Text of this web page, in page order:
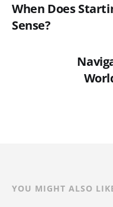
When Does
Sense?
YOU MIGHT ALSO